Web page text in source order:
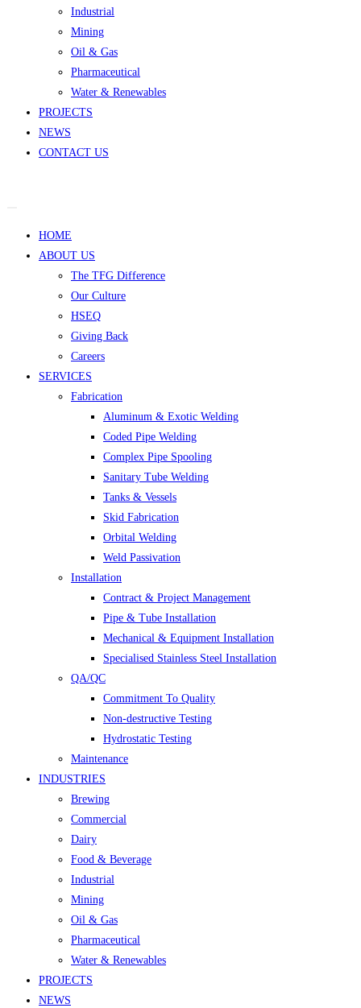
Industrial
Mining
Oil & Gas
Pharmaceutical
Water & Renewables
PROJECTS
NEWS
CONTACT US
HOME
ABOUT US
The TFG Difference
Our Culture
HSEQ
Giving Back
Careers
SERVICES
Fabrication
Aluminum & Exotic Welding
Coded Pipe Welding
Complex Pipe Spooling
Sanitary Tube Welding
Tanks & Vessels
Skid Fabrication
Orbital Welding
Weld Passivation
Installation
Contract & Project Management
Pipe & Tube Installation
Mechanical & Equipment Installation
Specialised Stainless Steel Installation
QA/QC
Commitment To Quality
Non-destructive Testing
Hydrostatic Testing
Maintenance
INDUSTRIES
Brewing
Commercial
Dairy
Food & Beverage
Industrial
Mining
Oil & Gas
Pharmaceutical
Water & Renewables
PROJECTS
NEWS